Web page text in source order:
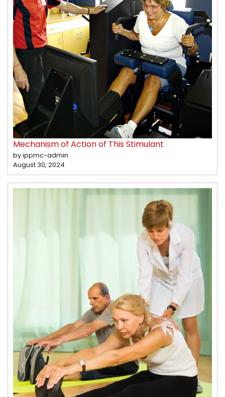
Mechanism of Action of This Stimulant
by ippmc-admin
August 30, 2024